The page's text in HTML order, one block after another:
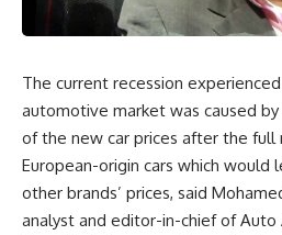
The current recession
automotive market was caused by
of the new car prices after the full
European-origin cars which would
other brands’ prices, said
analyst and editor-in-chief of Auto